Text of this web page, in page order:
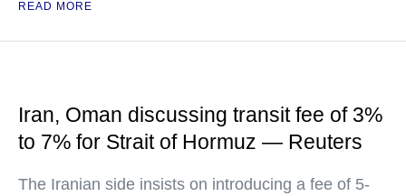
READ MORE
Iran, Oman discussing transit fee of 3%
to 7% for Strait of Hormuz — Reuters
The Iranian side insists on introducing a fee of 5-